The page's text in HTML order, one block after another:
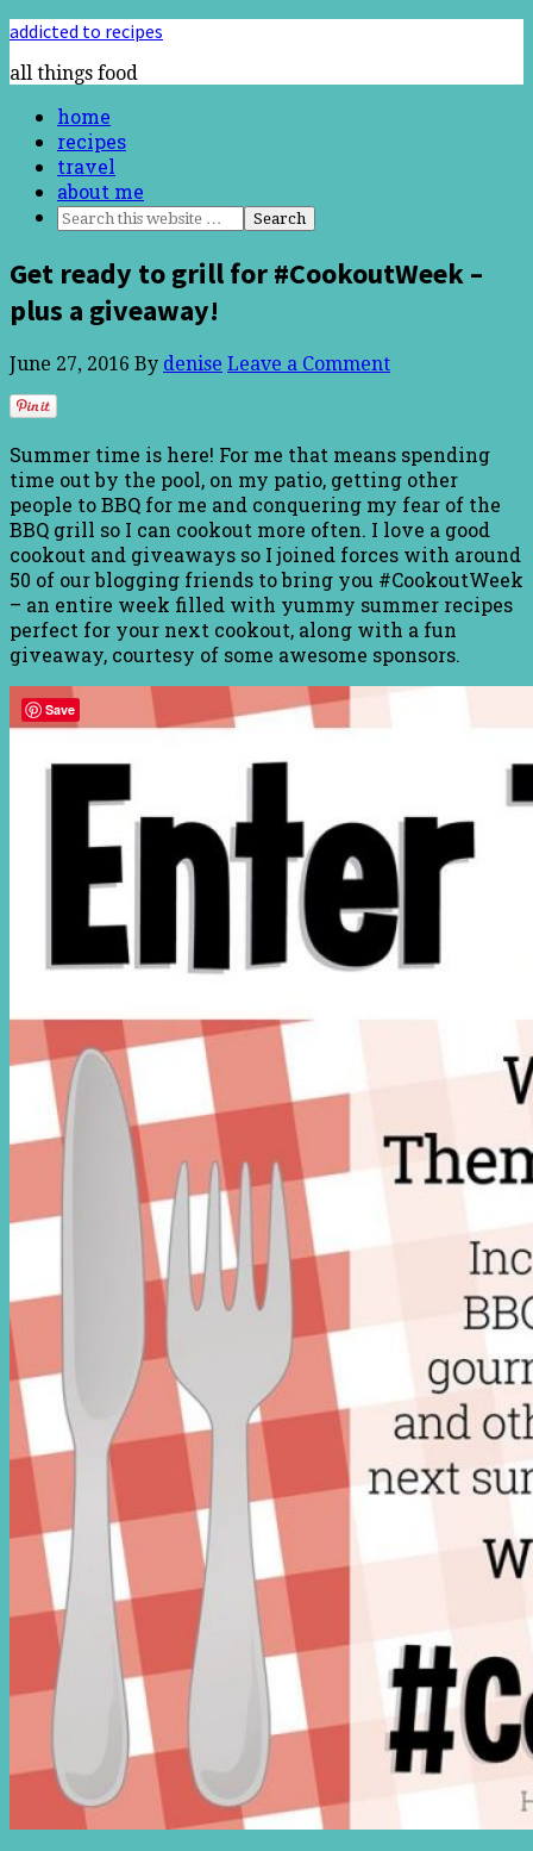
addicted to recipes
all things food
home
recipes
travel
about me
Get ready to grill for #CookoutWeek –
plus a giveaway!
June 27, 2016 By denise Leave a Comment
Summer time is here! For me that means spending
time out by the pool, on my patio, getting other
people to BBQ for me and conquering my fear of the
BBQ grill so I can cookout more often. I love a good
cookout and giveaways so I joined forces with around
50 of our blogging friends to bring you #CookoutWeek
– an entire week filled with yummy summer recipes
perfect for your next cookout, along with a fun
giveaway, courtesy of some awesome sponsors.
Save